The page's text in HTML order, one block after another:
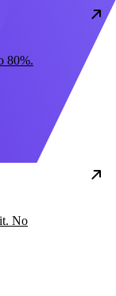
80%.
No